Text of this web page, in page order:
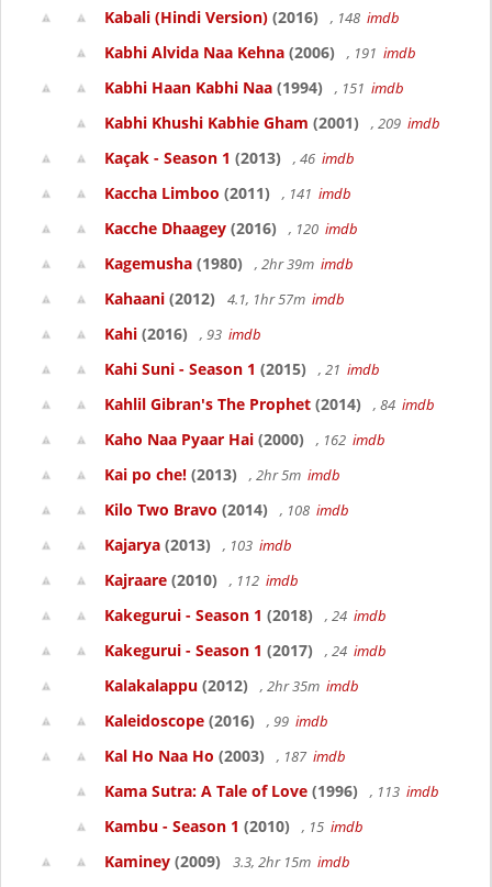
Kabali (Hindi Version) (2016) , 148 imdb
Kabhi Alvida Naa Kehna (2006) , 191 imdb
Kabhi Haan Kabhi Naa (1994) , 151 imdb
Kabhi Khushi Kabhie Gham (2001) , 209 imdb
Kaçak - Season 1 (2013) , 46 imdb
Kaccha Limboo (2011) , 141 imdb
Kacche Dhaagey (2016) , 120 imdb
Kagemusha (1980) , 2hr 39m imdb
Kahaani (2012) 4.1, 1hr 57m imdb
Kahi (2016) , 93 imdb
Kahi Suni - Season 1 (2015) , 21 imdb
Kahlil Gibran's The Prophet (2014) , 84 imdb
Kaho Naa Pyaar Hai (2000) , 162 imdb
Kai po che! (2013) , 2hr 5m imdb
Kilo Two Bravo (2014) , 108 imdb
Kajarya (2013) , 103 imdb
Kajraare (2010) , 112 imdb
Kakegurui - Season 1 (2018) , 24 imdb
Kakegurui - Season 1 (2017) , 24 imdb
Kalakalappu (2012) , 2hr 35m imdb
Kaleidoscope (2016) , 99 imdb
Kal Ho Naa Ho (2003) , 187 imdb
Kama Sutra: A Tale of Love (1996) , 113 imdb
Kambu - Season 1 (2010) , 15 imdb
Kaminey (2009) 3.3, 2hr 15m imdb